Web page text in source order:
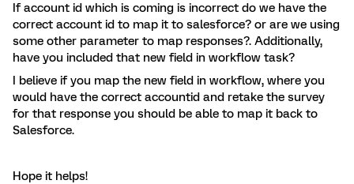
If account id which is coming is incorrect do we have the
correct account id to map it to salesforce? or are we using
some other parameter to map responses?. Additionally,
have you included that new field in workflow task?
I believe if you map the new field in workflow, where you
would have the correct accountid and retake the survey
for that response you should be able to map it back to
Salesforce.
Hope it helps!